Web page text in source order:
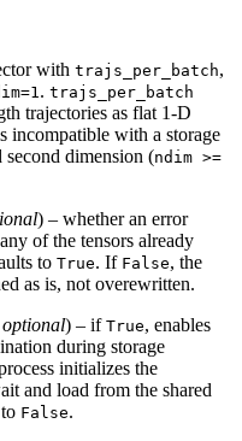
with trajs_per_batch,
. trajs_per_batch
trajectories as flat 1-D
incompatible with a storage
second dimension (ndim >=
) – whether an error
of the tensors already
to True. If False, the
as is, not overewritten.
optional) – if True, enables
during storage
initializes the
and load from the shared
False.